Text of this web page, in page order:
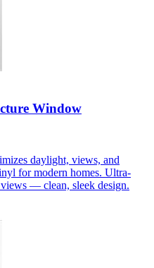
Window
daylight, views, and
for modern homes. Ultra-
— clean, sleek design.